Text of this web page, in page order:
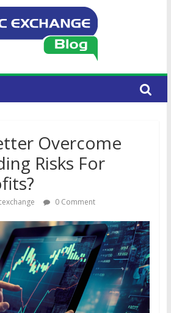
Overcome
Risks For
0 Comment